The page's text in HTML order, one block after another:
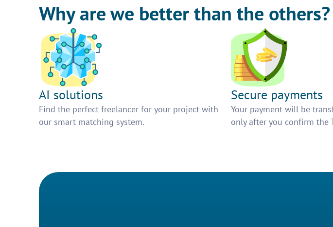
Why are we better than the others?
AI solutions
Find the perfect freelancer for your project with
our smart matching system.
Secure payments
Your payment will be
only after you confirm the